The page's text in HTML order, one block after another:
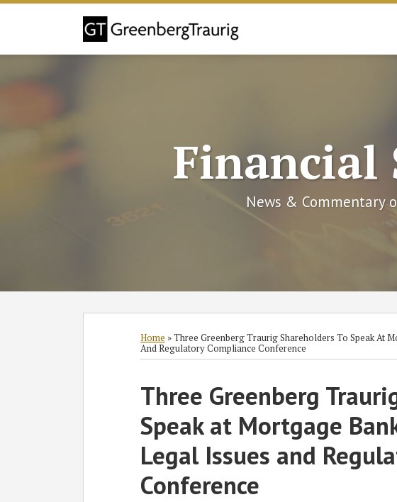
Skip
Financial
News & Commentary
Home »Three Greenberg Traurig Shareholders To Speak At
And Regulatory Compliance Conference
Three Greenberg
Speak at Mortgage
Legal Issues and
Conference
Print:
Email
this
post
Tweet
this
post
Like
this
post
Share
this
post
on
LinkedIn
RSS
Twitter
Facebook
LinkedIn
SHOW/HIDE